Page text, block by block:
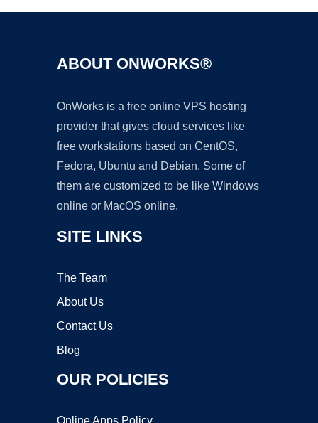
ABOUT ONWORKS®
OnWorks is a free online VPS hosting
provider that gives cloud services like
free workstations based on CentOS,
Fedora, Ubuntu and Debian. Some of
them are customized to be like Windows
online or MacOS online.
SITE LINKS
The Team
About Us
Contact Us
Blog
OUR POLICIES